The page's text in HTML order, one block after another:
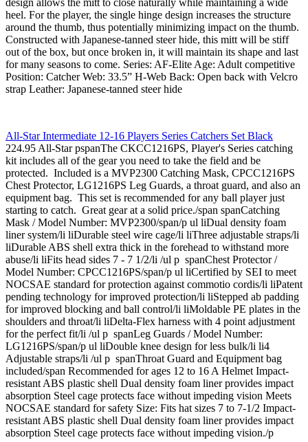
design allows the mitt to close naturally while maintaining a wide
heel. For the player, the single hinge design increases the structure
around the thumb, thus potentially minimizing impact on the thumb.
Constructed with Japanese-tanned steer hide, this mitt will be stiff
out of the box, but once broken in, it will maintain its shape and last
for many seasons to come. Series: AF-Elite Age: Adult competitive
Position: Catcher Web: 33.5” H-Web Back: Open back with Velcro
strap Leather: Japanese-tanned steer hide
All-Star Intermediate 12-16 Players Series Catchers Set Black
224.95 All-Star pspanThe CKCC1216PS, Player's Series catching
kit includes all of the gear you need to take the field and be
protected. Included is a MVP2300 Catching Mask, CPCC1216PS
Chest Protector, LG1216PS Leg Guards, a throat guard, and also an
equipment bag. This set is recommended for any ball player just
starting to catch. Great gear at a solid price./span spanCatching
Mask / Model Number: MVP2300/span/p ul liDual density foam
liner system/li liDurable steel wire cage/li liThree adjustable straps/li
liDurable ABS shell extra thick in the forehead to withstand more
abuse/li liFits head sides 7 - 7 1/2/li /ul p spanChest Protector /
Model Number: CPCC1216PS/span/p ul liCertified by SEI to meet
NOCSAE standard for protection against commotio cordis/li liPatent
pending technology for improved protection/li liStepped ab padding
for improved blocking and ball control/li liMoldable PE plates in the
shoulders and throat/li liDelta-Flex harness with 4 point adjustment
for the perfect fit/li /ul p spanLeg Guards / Model Number:
LG1216PS/span/p ul liDouble knee design for less bulk/li li4
Adjustable straps/li /ul p spanThroat Guard and Equipment bag
included/span Recommended for ages 12 to 16 A Helmet Impact-
resistant ABS plastic shell Dual density foam liner provides impact
absorption Steel cage protects face without impeding vision Meets
NOCSAE standard for safety Size: Fits hat sizes 7 to 7-1/2 Impact-
resistant ABS plastic shell Dual density foam liner provides impact
absorption Steel cage protects face without impeding vision./p